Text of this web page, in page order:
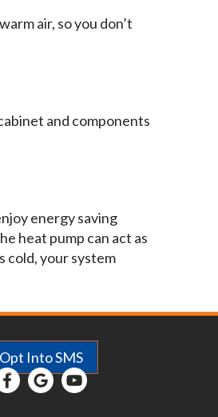
air, so you don’t
and components
energy saving
heat pump can act as
cold, your system
Opt Into SMS